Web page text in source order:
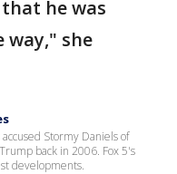
he was
way," she
Stormy Daniels of
back in 2006. Fox 5's
developments.